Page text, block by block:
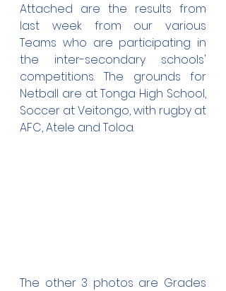
Attached are the results from
last week from our various
Teams who are participating in
the inter-secondary schools'
competitions. The grounds for
Netball are at Tonga High School,
Soccer at Veitongo, with rugby at
AFC, Atele and Toloa.
The other 3 photos are Grades